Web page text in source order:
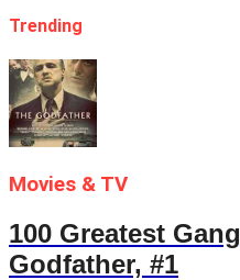
Trending
Movies & TV
100 Greatest
Godfather, #1